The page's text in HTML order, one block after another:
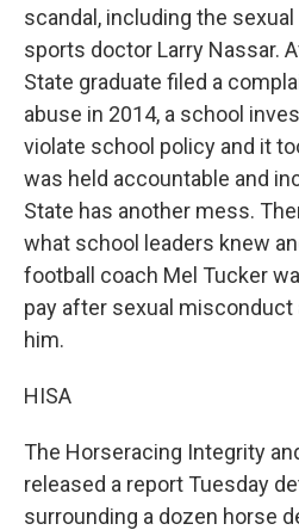
scandal, including the
sports doctor Larry Nassar.
State graduate filed a
abuse in 2014, a school
violate school policy and it
was held accountable and
State has another mess.
what school leaders knew
football coach Mel Tucker
pay after sexual
him.
HISA
The Horseracing Integrity
released a report Tuesday
surrounding a dozen horse